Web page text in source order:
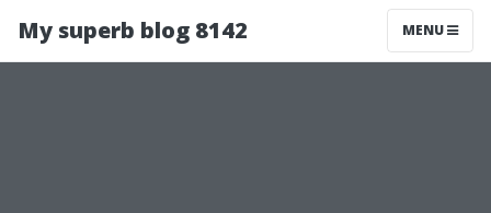
My superb blog 8142 MENU